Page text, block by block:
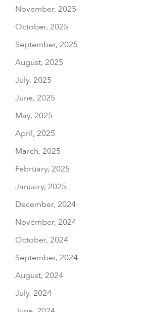
November, 2025
October, 2025
September, 2025
August, 2025
July, 2025
June, 2025
May, 2025
April, 2025
March, 2025
February, 2025
January, 2025
December, 2024
November, 2024
October, 2024
September, 2024
August, 2024
July, 2024